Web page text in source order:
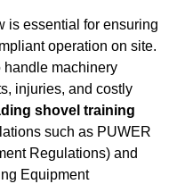
is essential for ensuring
operation on site.
handle machinery
injuries, and costly
shovel training
such as PUWER
Regulations) and
Equipment